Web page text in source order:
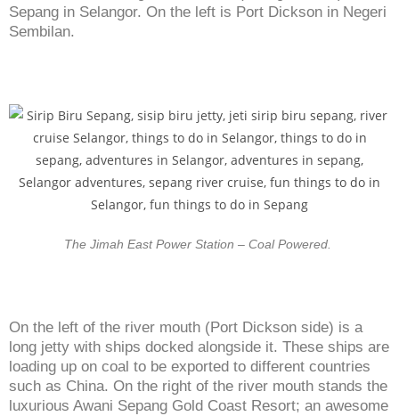
Sepang in Selangor. On the left is Port Dickson in Negeri
Sembilan.
The Jimah East Power Station – Coal Powered.
On the left of the river mouth (Port Dickson side) is a
long jetty with ships docked alongside it. These ships are
loading up on coal to be exported to different countries
such as China. On the right of the river mouth stands the
luxurious Awani Sepang Gold Coast Resort; an awesome